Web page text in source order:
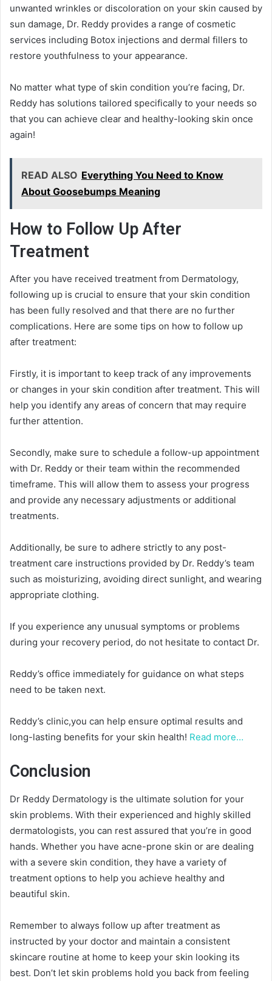
unwanted wrinkles or discoloration on your skin caused by
sun damage, Dr. Reddy provides a range of cosmetic
services including Botox injections and dermal fillers to
restore youthfulness to your appearance.
No matter what type of skin condition you’re facing, Dr.
Reddy has solutions tailored specifically to your needs so
that you can achieve clear and healthy-looking skin once
again!
READ ALSO Everything You Need to Know
About Goosebumps Meaning
How to Follow Up After
Treatment
After you have received treatment from Dermatology,
following up is crucial to ensure that your skin condition
has been fully resolved and that there are no further
complications. Here are some tips on how to follow up
after treatment:
Firstly, it is important to keep track of any improvements
or changes in your skin condition after treatment. This will
help you identify any areas of concern that may require
further attention.
Secondly, make sure to schedule a follow-up appointment
with Dr. Reddy or their team within the recommended
timeframe. This will allow them to assess your progress
and provide any necessary adjustments or additional
treatments.
Additionally, be sure to adhere strictly to any post-
treatment care instructions provided by Dr. Reddy’s team
such as moisturizing, avoiding direct sunlight, and wearing
appropriate clothing.
If you experience any unusual symptoms or problems
during your recovery period, do not hesitate to contact Dr.
Reddy’s office immediately for guidance on what steps
need to be taken next.
Reddy’s clinic,you can help ensure optimal results and
long-lasting benefits for your skin health! Read more…
Conclusion
Dr Reddy Dermatology is the ultimate solution for your
skin problems. With their experienced and highly skilled
dermatologists, you can rest assured that you’re in good
hands. Whether you have acne-prone skin or are dealing
with a severe skin condition, they have a variety of
treatment options to help you achieve healthy and
beautiful skin.
Remember to always follow up after treatment as
instructed by your doctor and maintain a consistent
skincare routine at home to keep your skin looking its
best. Don’t let skin problems hold you back from feeling